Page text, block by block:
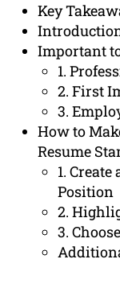
Key
Important
1.
2. First
3.
How to
Resume
1.
Position
2.
3.